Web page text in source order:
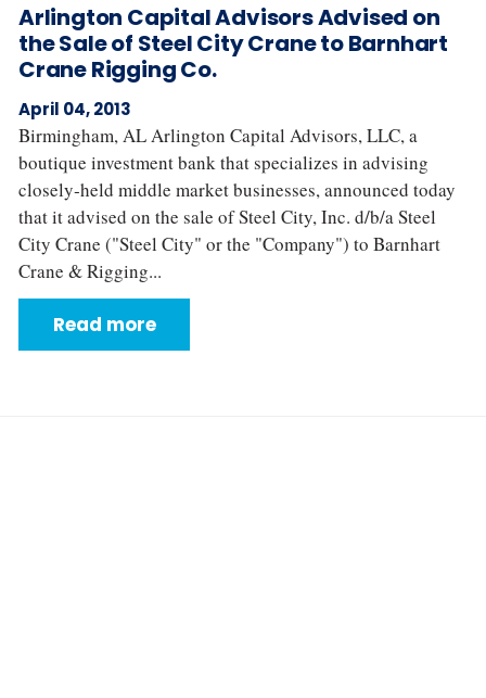
Arlington Capital Advisors Advised on
the Sale of Steel City Crane to Barnhart
Crane Rigging Co.
April 04, 2013
Birmingham, AL Arlington Capital Advisors, LLC, a
boutique investment bank that specializes in advising
closely‐held middle market businesses, announced today
that it advised on the sale of Steel City, Inc. d/b/a Steel
City Crane ("Steel City" or the "Company") to Barnhart
Crane & Rigging...
Read more